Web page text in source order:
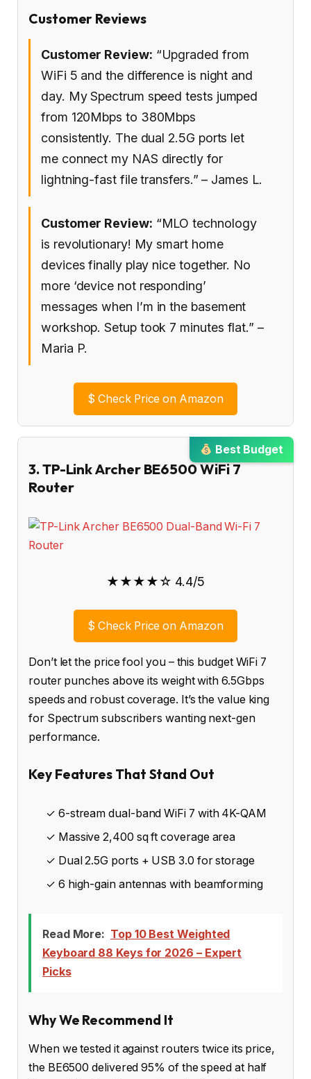
Customer Reviews
Customer Review: “Upgraded from
WiFi 5 and the difference is night and
day. My Spectrum speed tests jumped
from 120Mbps to 380Mbps
consistently. The dual 2.5G ports let
me connect my NAS directly for
lightning-fast file transfers.” – James L.
Customer Review: “MLO technology
is revolutionary! My smart home
devices finally play nice together. No
more ‘device not responding’
messages when I’m in the basement
workshop. Setup took 7 minutes flat.” –
Maria P.
$ Check Price on Amazon
Best Budget
3. TP-Link Archer BE6500 WiFi 7
Router
★★★★☆ 4.4/5
$ Check Price on Amazon
Don’t let the price fool you – this budget WiFi 7
router punches above its weight with 6.5Gbps
speeds and robust coverage. It’s the value king
for Spectrum subscribers wanting next-gen
performance.
Key Features That Stand Out
✓ 6-stream dual-band WiFi 7 with 4K-QAM
✓ Massive 2,400 sq ft coverage area
✓ Dual 2.5G ports + USB 3.0 for storage
✓ 6 high-gain antennas with beamforming
Read More: Top 10 Best Weighted
Keyboard 88 Keys for 2026 – Expert
Picks
Why We Recommend It
When we tested it against routers twice its price,
the BE6500 delivered 95% of the speed at half